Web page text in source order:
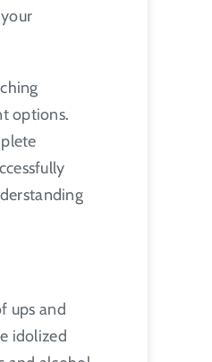
options.
ups and
idolized